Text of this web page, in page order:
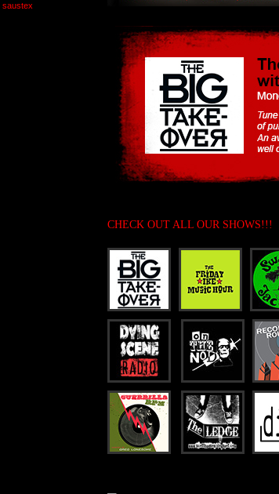
saustex
CHECK OUT ALL OUR SHOWS!!!